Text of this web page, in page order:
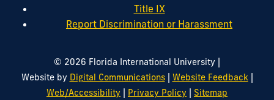
Title IX
Report Discrimination or Harassment
© 2026 Florida International University |
Website by Digital Communications| Website Feedback |
Web/Accessibility | Privacy Policy | Sitemap